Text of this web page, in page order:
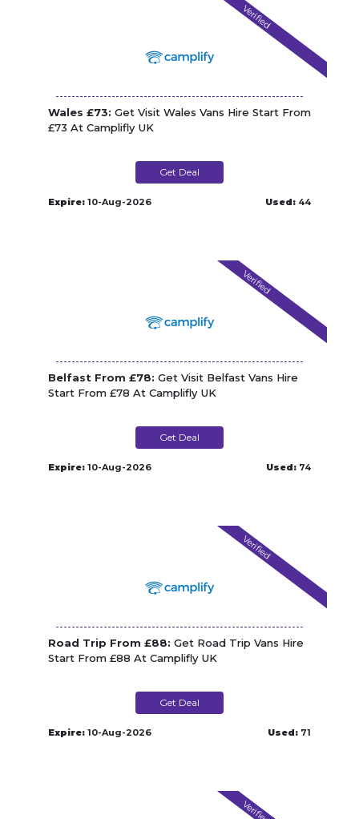
Verified
Wales £73: Get Visit Wales Vans Hire Start From
£73 At Camplifly UK
Get Deal
Expire: 10-Aug-2026 Used: 44
Verified
Belfast From £78: Get Visit Belfast Vans Hire
Start From £78 At Camplifly UK
Get Deal
Expire: 10-Aug-2026 Used: 74
Verified
Road Trip From £88: Get Road Trip Vans Hire
Start From £88 At Camplifly UK
Get Deal
Expire: 10-Aug-2026 Used: 71
Verified